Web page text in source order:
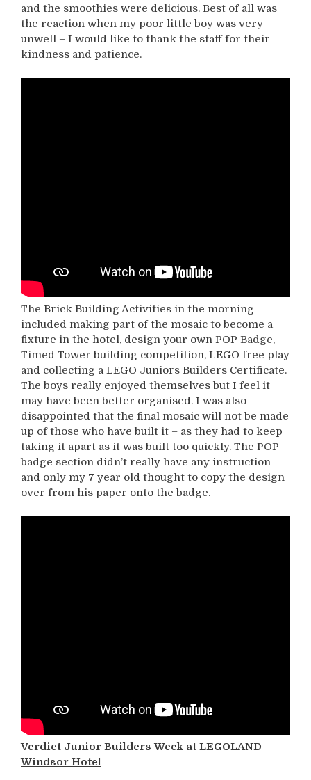
and the smoothies were delicious. Best of all was
the reaction when my poor little boy was very
unwell – I would like to thank the staff for their
kindness and patience.
The Brick Building Activities in the morning
included making part of the mosaic to become a
fixture in the hotel, design your own POP Badge,
Timed Tower building competition, LEGO free play
and collecting a LEGO Juniors Builders Certificate.
The boys really enjoyed themselves but I feel it
may have been better organised. I was also
disappointed that the final mosaic will not be made
up of those who have built it – as they had to keep
taking it apart as it was built too quickly. The POP
badge section didn’t really have any instruction
and only my 7 year old thought to copy the design
over from his paper onto the badge.
Verdict Junior Builders Week at LEGOLAND
Windsor Hotel